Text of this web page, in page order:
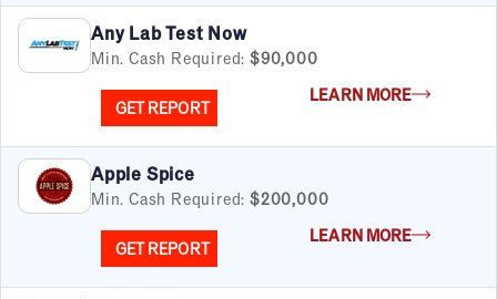
Any Lab Test Now
Min. Cash Required: $90,000
GET REPORT
LEARN MORE
Apple Spice
Min. Cash Required: $200,000
GET REPORT
LEARN MORE